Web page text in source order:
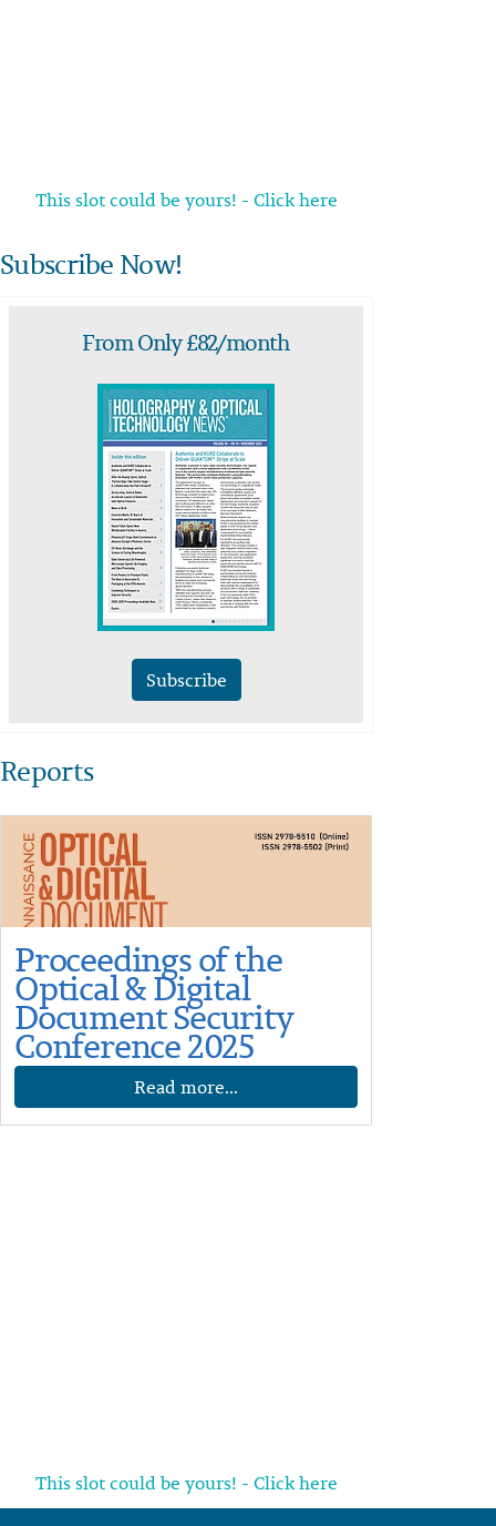
This slot could be yours! - Click here
Subscribe Now!
From Only £82/month
Subscribe
Reports
Proceedings of the
Optical & Digital
Document Security
Conference 2025
Read more...
This slot could be yours! - Click here